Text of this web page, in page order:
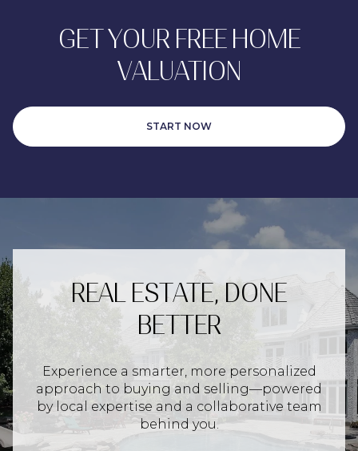
GET YOUR FREE HOME
VALUATION
START NOW
REAL ESTATE, DONE
BETTER
Experience a smarter, more personalized
approach to buying and selling—powered
by local expertise and a collaborative team
behind you.